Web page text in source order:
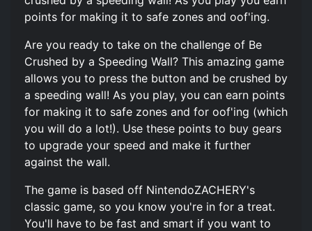
points for making it to safe zones and oof'ing.
Are you ready to take on the challenge of Be
Crushed by a Speeding Wall? This amazing game
allows you to press the button and be crushed by
a speeding wall! As you play, you can earn points
for making it to safe zones and for oof'ing (which
you will do a lot!). Use these points to buy gears
to upgrade your speed and make it further
against the wall.
The game is based off NintendoZACHERY's
classic game, so you know you're in for a treat.
You'll have to be fast and smart if you want to